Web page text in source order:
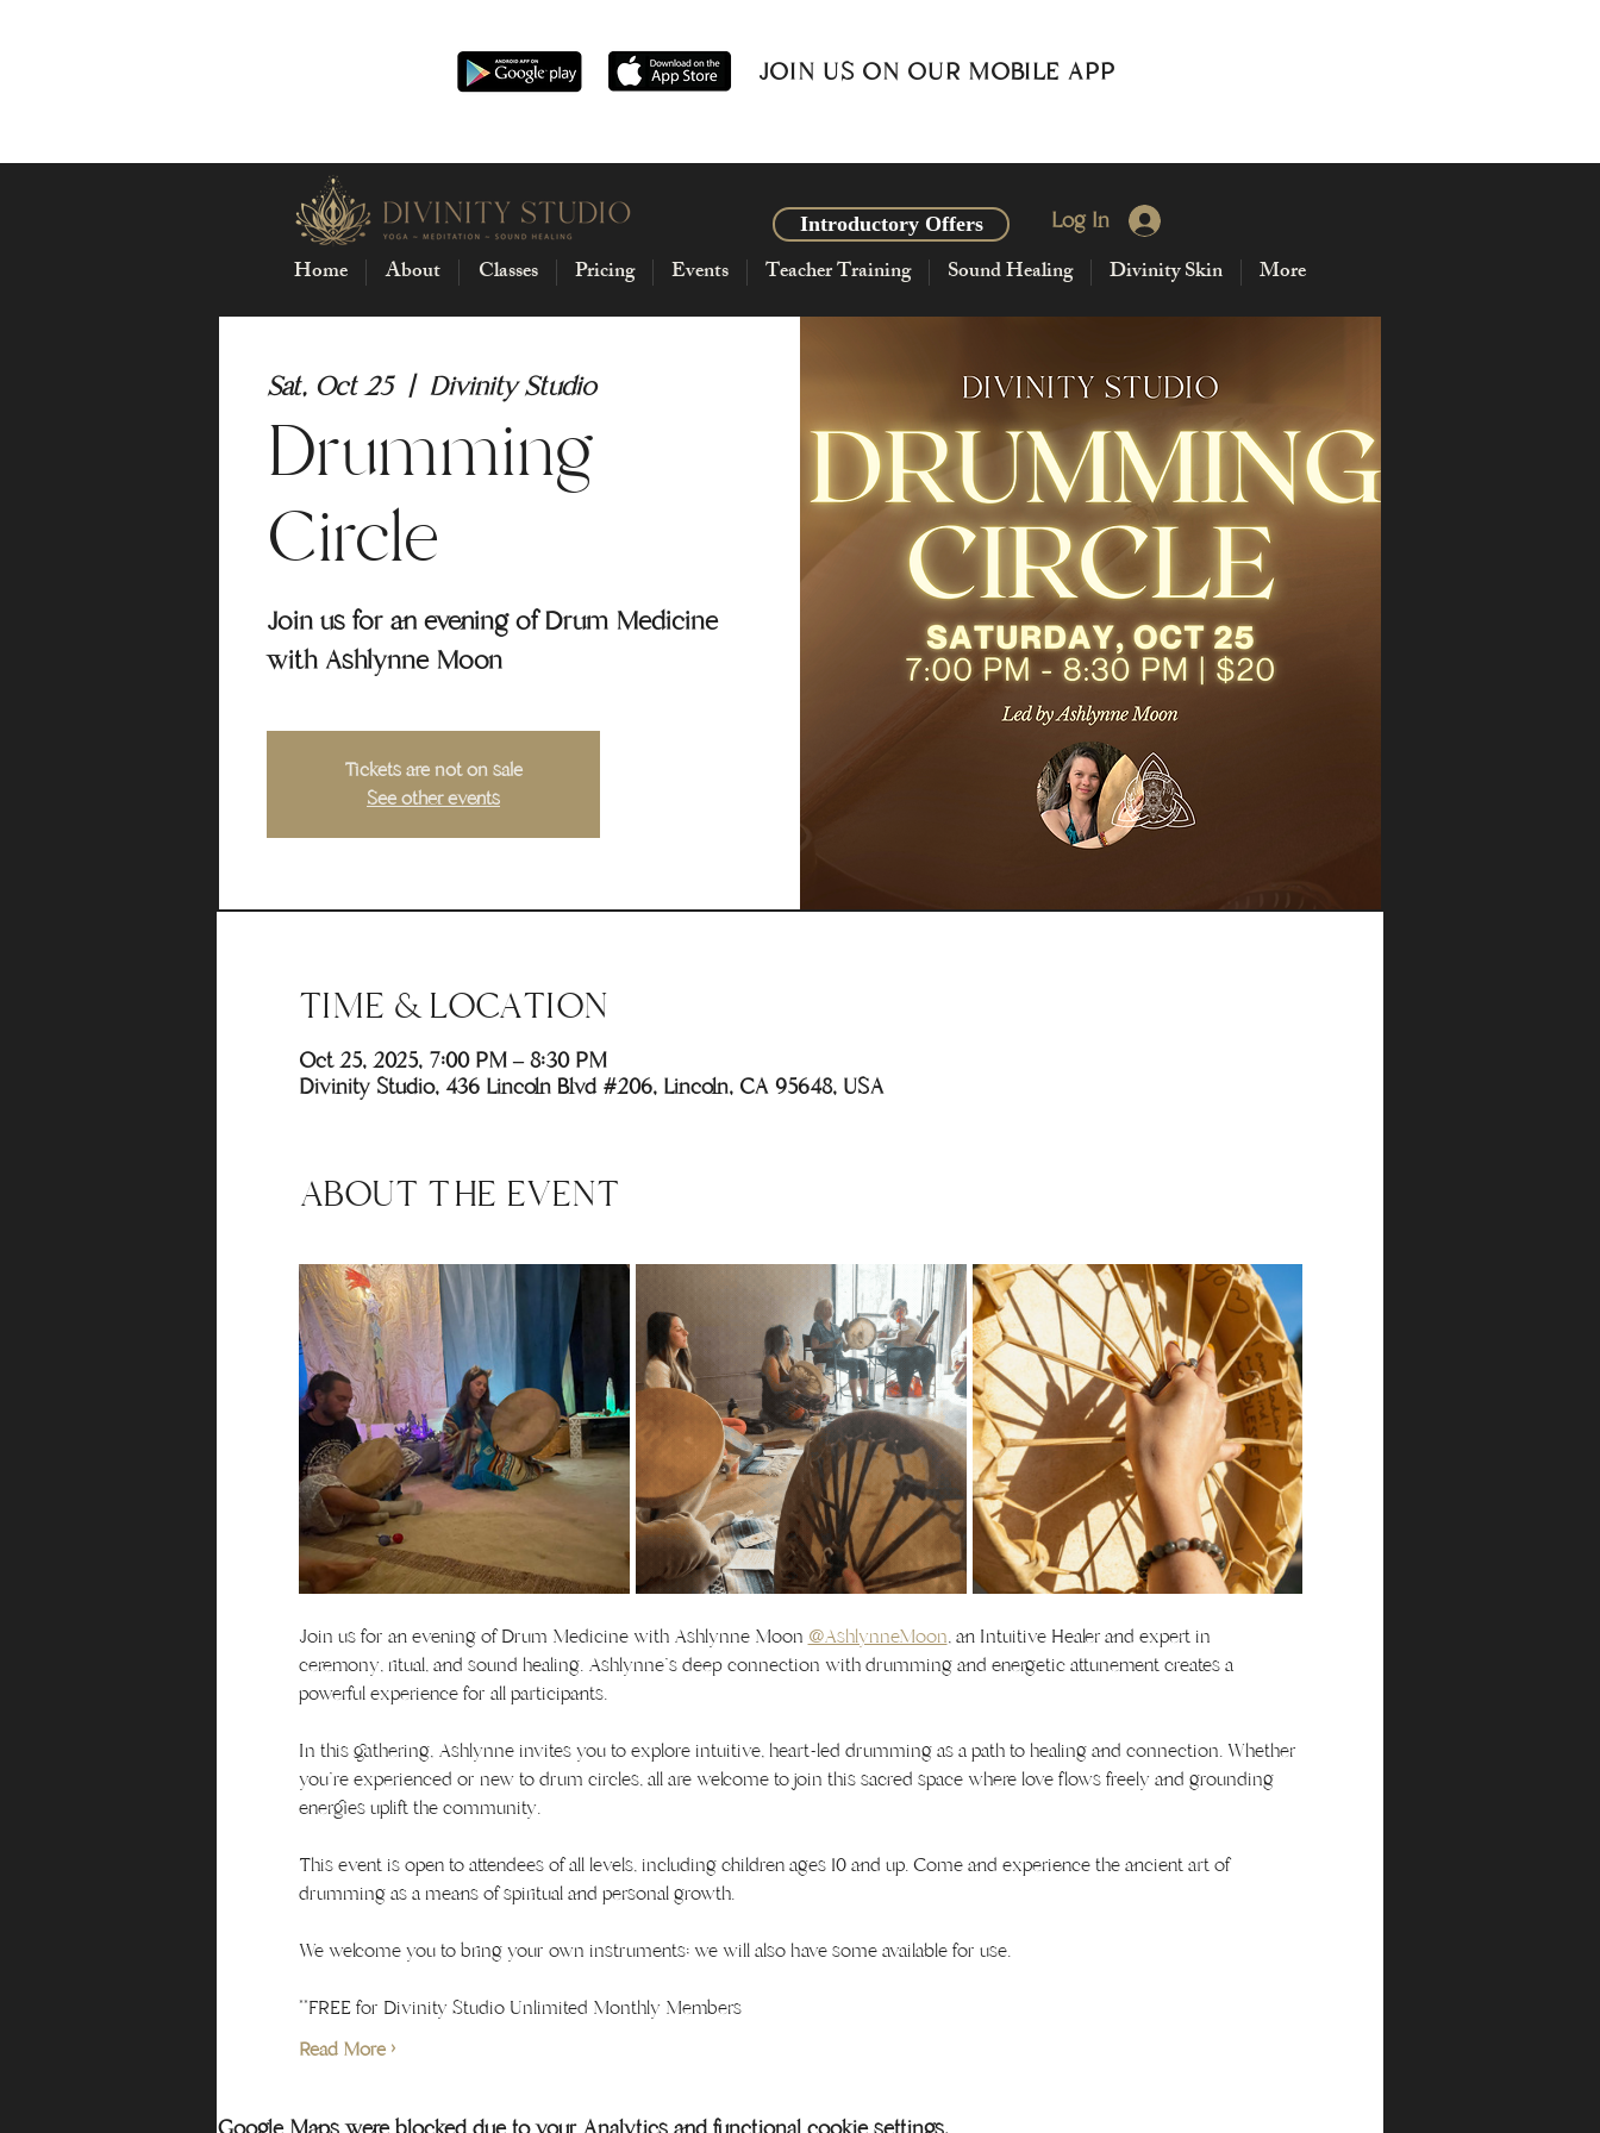
JOIN US ON OUR MOBILE APP
Introductory Offers Log In
Home About Classes Pricing Events Teacher Training Sound Healing Divinity Skin More
Sat, Oct 25
  |
Divinity Studio
Drumming
Circle
Join us for an evening of Drum Medicine
with Ashlynne Moon
Tickets are not on sale
See other events
TIME & LOCATION
Oct 25, 2025, 7:00 PM – 8:30 PM
Divinity Studio, 436 Lincoln Blvd #206, Lincoln, CA 95648, USA
ABOUT THE EVENT
Join us for an evening of Drum Medicine with Ashlynne Moon @AshlynneMoon, an Intuitive Healer and expert in
ceremony, ritual, and sound healing. Ashlynne's deep connection with drumming and energetic attunement creates a
powerful experience for all participants.
In this gathering, Ashlynne invites you to explore intuitive, heart-led drumming as a path to healing and connection. Whether
you're experienced or new to drum circles, all are welcome to join this sacred space where love flows freely and grounding
energies uplift the community.
This event is open to attendees of all levels, including children ages 10 and up. Come and experience the ancient art of
drumming as a means of spiritual and personal growth.
We welcome you to bring your own instruments; we will also have some available for use.
**FREE for Divinity Studio Unlimited Monthly Members
Read More >